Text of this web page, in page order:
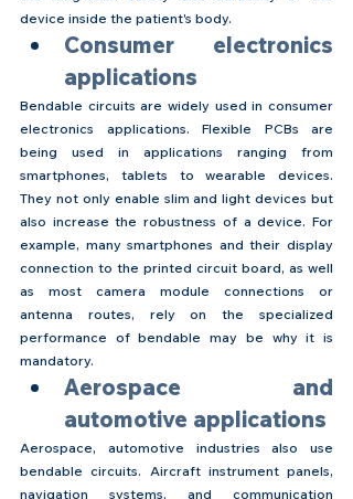
device inside the patient's body.
Consumer electronics
applications
Bendable circuits are widely used in consumer
electronics applications. Flexible PCBs are
being used in applications ranging from
smartphones, tablets to wearable devices.
They not only enable slim and light devices but
also increase the robustness of a device. For
example, many smartphones and their display
connection to the printed circuit board, as well
as most camera module connections or
antenna routes, rely on the specialized
performance of bendable may be why it is
mandatory.
Aerospace and
automotive applications
Aerospace, automotive industries also use
bendable circuits. Aircraft instrument panels,
navigation systems, and communication